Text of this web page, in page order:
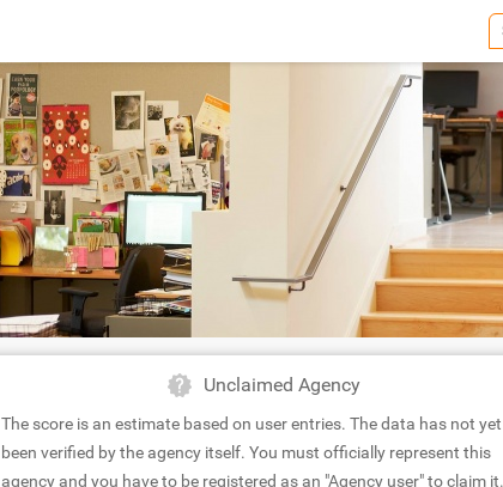
Unclaimed Agency
The score is an estimate based on user entries. The data has not yet
been verified by the agency itself. You must officially represent this
agency and you have to be registered as an "Agency user" to claim it.